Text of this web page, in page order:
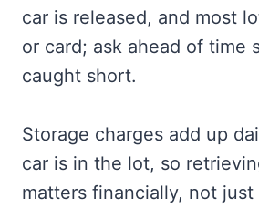
car is released, and most
or card; ask ahead of time
caught short.
Storage charges add up
car is in the lot, so
matters financially, not just